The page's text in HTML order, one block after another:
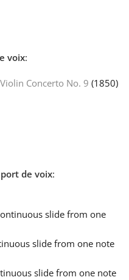
voix:
Violin Concerto No. 9 (1850)
port de voix:
slide from one
slide from one note
slide from one note